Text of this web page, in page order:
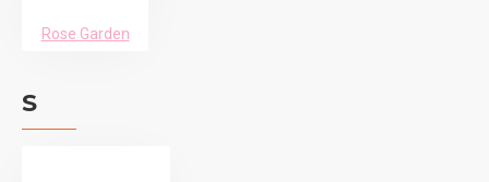
Rose Garden
S